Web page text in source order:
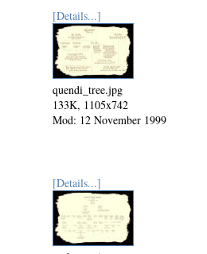
[Details...]
quendi_tree.jpg
133K, 1105x742
Mod: 12 November 1999
[Details...]